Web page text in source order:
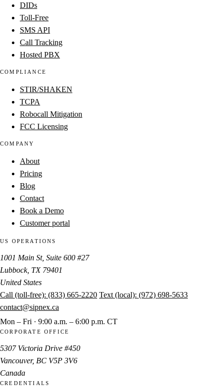
DIDs
Toll-Free
SMS API
Call Tracking
Hosted PBX
COMPLIANCE
STIR/SHAKEN
TCPA
Robocall Mitigation
FCC Licensing
COMPANY
About
Pricing
Blog
Contact
Book a Demo
Customer portal
US OPERATIONS
1001 Main St, Suite 600 #27
Lubbock, TX 79401
United States
Call (toll-free): (833) 665-2220 Text (local): (972) 698-5633
contact@sipnex.ca
Mon – Fri · 9:00 a.m. – 6:00 p.m. CT
CORPORATE OFFICE
5307 Victoria Drive #450
Vancouver, BC V5P 3V6
Canada
CREDENTIALS